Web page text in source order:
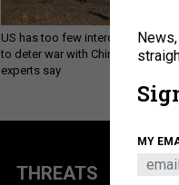
US has too few interceptors
to deter war with China,
experts say
THREATS
MY